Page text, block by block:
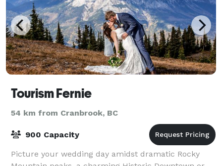
Tourism Fernie
54 km from Cranbrook, BC
900 Capacity
Picture your wedding day amidst dramatic Rocky